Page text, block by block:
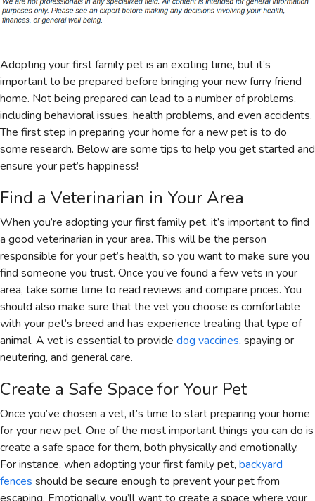
Adopting your first family pet is an exciting time, but it’s
important to be prepared before bringing your new furry friend
home. Not being prepared can lead to a number of problems,
including behavioral issues, health problems, and even accidents.
The first step in preparing your home for a new pet is to do
some research. Below are some tips to help you get started and
ensure your pet’s happiness!
Find a Veterinarian in Your Area
When you’re adopting your first family pet, it’s important to find
a good veterinarian in your area. This will be the person
responsible for your pet’s health, so you want to make sure you
find someone you trust. Once you’ve found a few vets in your
area, take some time to read reviews and compare prices. You
should also make sure that the vet you choose is comfortable
with your pet’s breed and has experience treating that type of
animal. A vet is essential to provide dog vaccines, spaying or
neutering, and general care.
Create a Safe Space for Your Pet
Once you’ve chosen a vet, it’s time to start preparing your home
for your new pet. One of the most important things you can do is
create a safe space for them, both physically and emotionally.
For instance, when adopting your first family pet, backyard
fences should be secure enough to prevent your pet from